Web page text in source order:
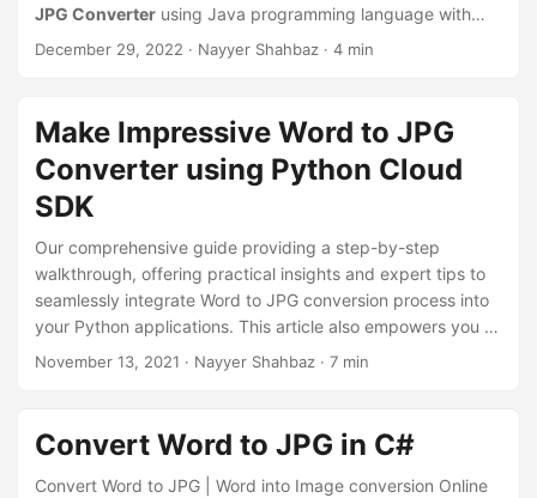
JPG Converter using Java programming language with
this comprehensive guide. Discover the best practices and
December 29, 2022 · Nayyer Shahbaz · 4 min
Make Impressive Word to JPG
Converter using Python Cloud
SDK
Our comprehensive guide providing a step-by-step
walkthrough, offering practical insights and expert tips to
seamlessly integrate Word to JPG conversion process into
your Python applications. This article also empowers you to
unleash the full potential of Python, ensuring your Word
November 13, 2021 · Nayyer Shahbaz · 7 min
Convert Word to JPG in C#
Convert Word to JPG | Word into Image conversion Online